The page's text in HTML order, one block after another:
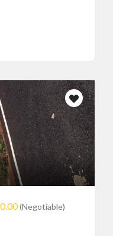
(Negotiable)